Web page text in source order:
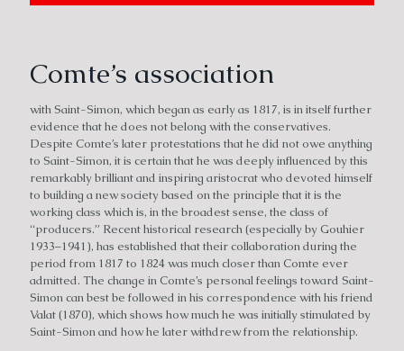
Comte’s association
with Saint-Simon, which began as early as 1817, is in itself further
evidence that he does not belong with the conservatives.
Despite Comte’s later protestations that he did not owe anything
to Saint-Simon, it is certain that he was deeply influenced by this
remarkably brilliant and inspiring aristocrat who devoted himself
to building a new society based on the principle that it is the
working class which is, in the broadest sense, the class of
“producers.” Recent historical research (especially by Gouhier
1933–1941), has established that their collaboration during the
period from 1817 to 1824 was much closer than Comte ever
admitted. The change in Comte’s personal feelings toward Saint-
Simon can best be followed in his correspondence with his friend
Valat (1870), which shows how much he was initially stimulated by
Saint-Simon and how he later withdrew from the relationship.